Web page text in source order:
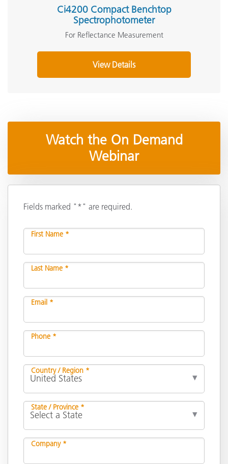
Ci4200 Compact Benchtop
Spectrophotometer
For Reflectance Measurement
View Details
Watch the On Demand
Webinar
Fields marked "*" are required.
First Name *
Last Name *
Email *
Phone *
Country / Region *
State / Province *
Company *